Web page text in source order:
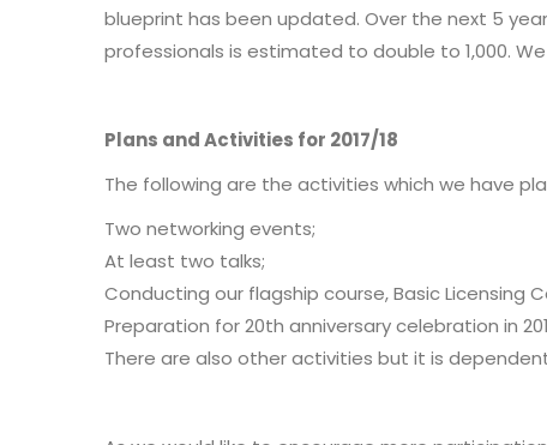
blueprint has been updated. Over the next 5
professionals is estimated to double to 1,000.
Plans and Activities for 2017/18
The following are the activities which we have
Two networking events;
At least two talks;
Conducting our flagship course, Basic Licensing
Preparation for 20th anniversary celebration in
There are also other activities but it is